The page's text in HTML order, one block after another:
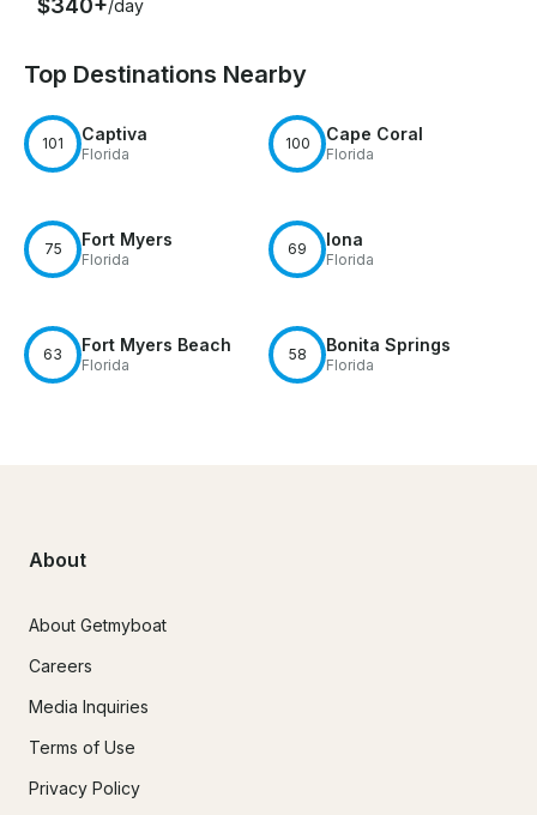
$340+/day
Top Destinations Nearby
101 Captiva
Florida
100 Cape Coral
Florida
75 Fort Myers
Florida
69 Iona
Florida
63 Fort Myers Beach
Florida
58 Bonita Springs
Florida
About
About Getmyboat
Careers
Media Inquiries
Terms of Use
Privacy Policy